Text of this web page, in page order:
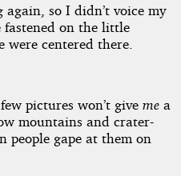
again, so I didn’t voice my
fastened on the little
centered there.
pictures won’t give mea
mountains and crater-
gape at them on